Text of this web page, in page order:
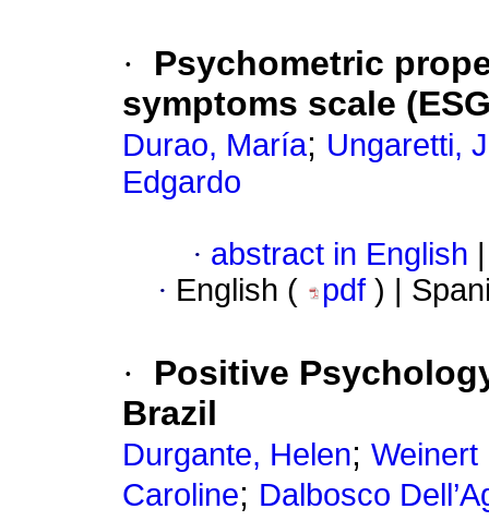
·
Psychometric
symptoms scale
Durao, María; Ungaretti,
Edgardo
· abstract in English
· English ( pdf ) |
·
Positive
Brazil
Durgante, Helen; Weinert
Caroline; Dalbosco